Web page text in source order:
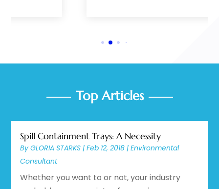
Top Articles
Spill Containment Trays: A Necessity
ByGLORIA STARKS |Feb 12, 2018 |Environmental
Consultant
Whether you want to or not, your industry